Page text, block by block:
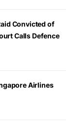
Convicted of
Calls Defence
Airlines